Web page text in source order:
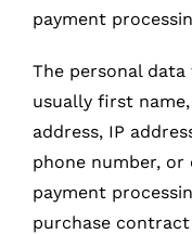
payment
The personal
usually first
address, IP
phone number,
payment
purchase